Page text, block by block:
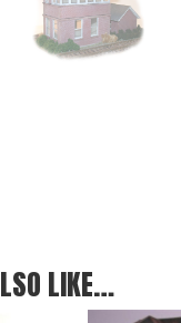
LIKE…